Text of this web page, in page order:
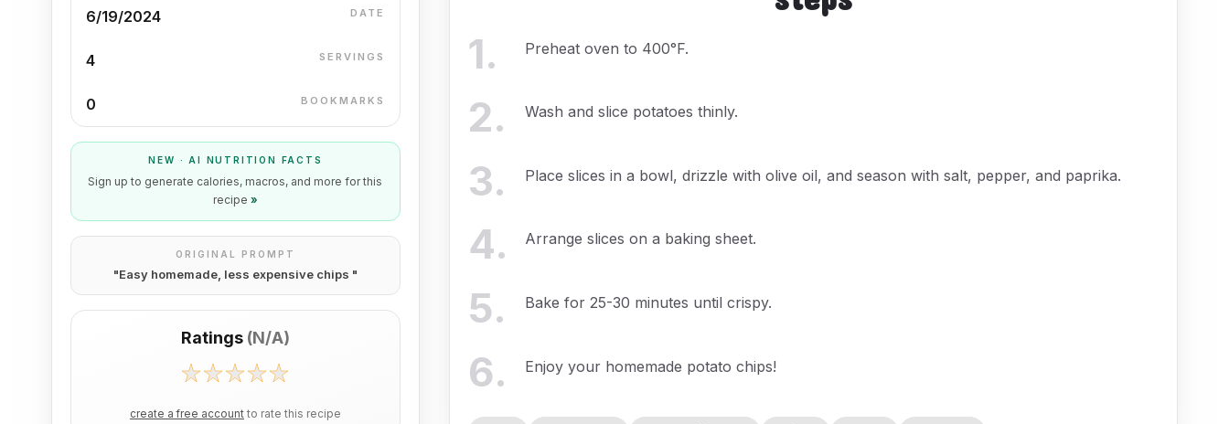
6/19/2024 DATE
4 SERVINGS
0 BOOKMARKS
NEW · AI NUTRITION FACTS
Sign up to generate calories, macros, and more for this
recipe »
ORIGINAL PROMPT
"Easy homemade, less expensive chips "
Ratings (N/A)
create a free account to rate this recipe
1. Preheat oven to 400°F.
2. Wash and slice potatoes thinly.
3. Place slices in a bowl, drizzle with olive oil, and season with salt, pepper, and paprika.
4. Arrange slices on a baking sheet.
5. Bake for 25-30 minutes until crispy.
6. Enjoy your homemade potato chips!